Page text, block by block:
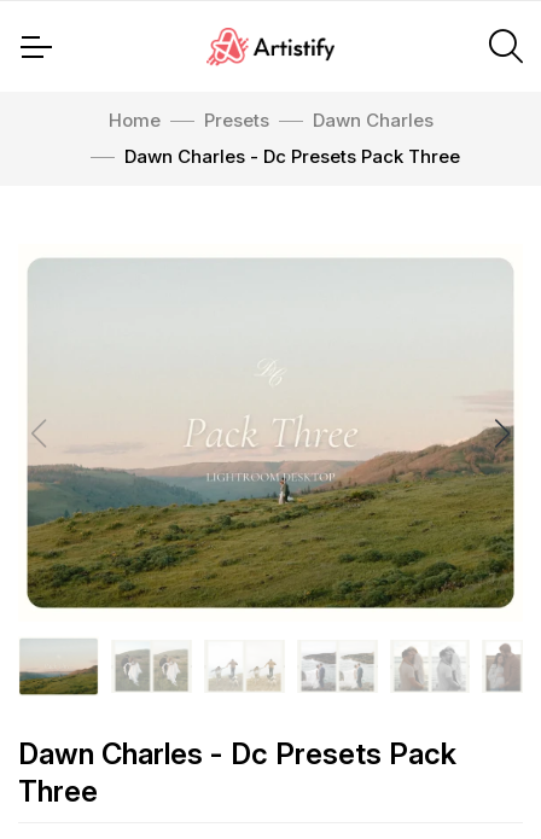
Home Presets
Dawn Charles
Dawn Charles - Dc Presets Pack Three
Dawn Charles - Dc Presets Pack
Three